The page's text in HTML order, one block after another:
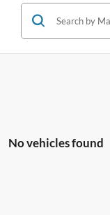
No vehicles found